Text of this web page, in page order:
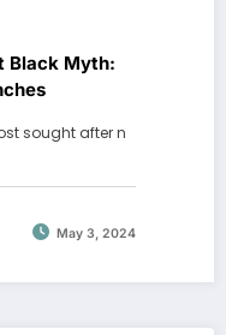
Black Myth:
sought after n
May 3, 2024